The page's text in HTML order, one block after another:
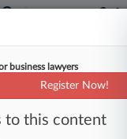
business lawyers
Register Now!
to this content